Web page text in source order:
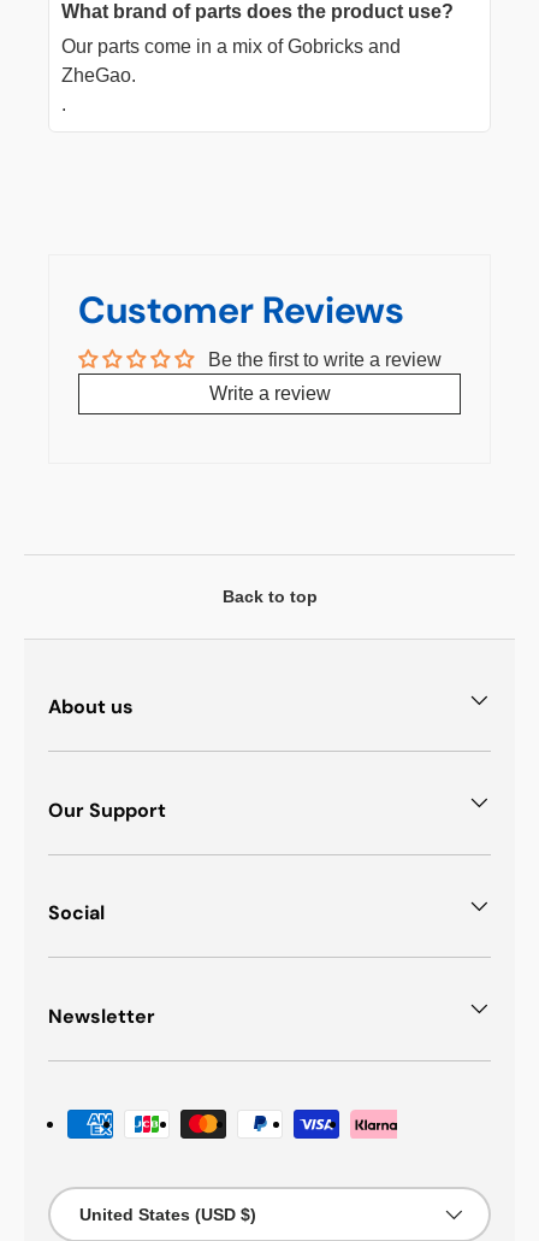
What brand of parts does the product use?
Our parts come in a mix of Gobricks and
ZheGao.
.
Customer Reviews
Be the first to write a review
Write a review
Back to top
About us
Our Support
Social
Newsletter
Payment methods accepted
Country/Region
United States (USD $)